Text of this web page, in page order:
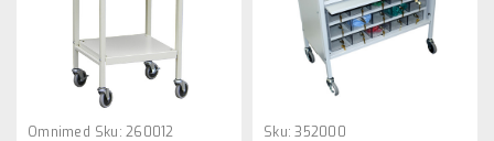
Omnimed Sku: 260012 Sku: 352000